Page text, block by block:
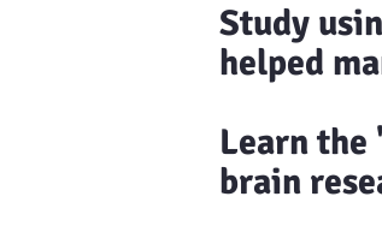
Study
helped
Learn the
brain